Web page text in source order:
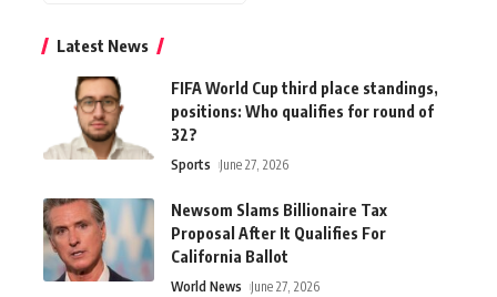
Latest News
FIFA World Cup third place standings,
positions: Who qualifies for round of
32?
Sports June 27, 2026
Newsom Slams Billionaire Tax
Proposal After It Qualifies For
California Ballot
World News June 27, 2026